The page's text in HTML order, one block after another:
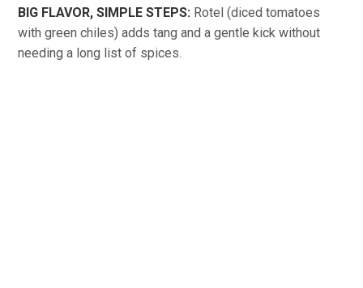
BIG FLAVOR, SIMPLE STEPS: Rotel (diced tomatoes
with green chiles) adds tang and a gentle kick without
needing a long list of spices.